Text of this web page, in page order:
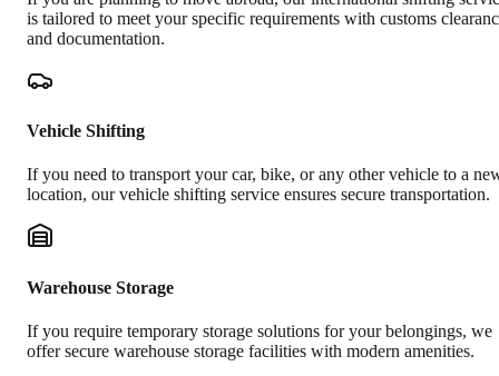
is tailored to meet your specific requirements with customs
and documentation.
Vehicle Shifting
If you need to transport your car, bike, or any other vehicle to a
location, our vehicle shifting service ensures secure transportation.
Warehouse Storage
If you require temporary storage solutions for your belongings, we
offer secure warehouse storage facilities with modern amenities.